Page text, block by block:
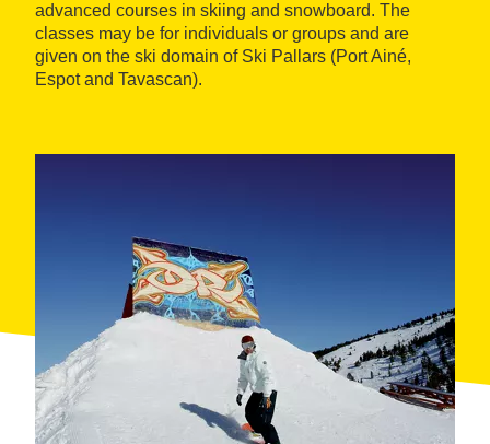
advanced courses in skiing and snowboard. The
classes may be for individuals or groups and are
given on the ski domain of Ski Pallars (Port Ainé,
Espot and Tavascan).